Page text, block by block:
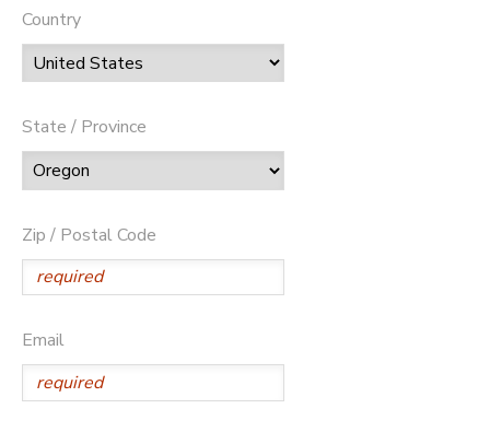
Country
State / Province
Zip / Postal Code
Email